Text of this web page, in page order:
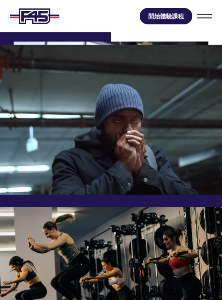
開始體驗課程